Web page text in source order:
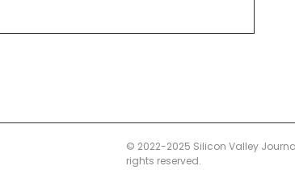
© 2022-2025 Silicon Valley
rights reserved.